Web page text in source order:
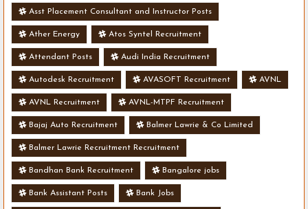
Asst Placement Consultant and Instructor Posts
Ather Energy Atos Syntel Recruitment
Attendant Posts Audi India Recruitment
Autodesk Recruitment AVASOFT Recruitment AVNL
AVNL Recruitment AVNL-MTPF Recruitment
Bajaj Auto Recruitment Balmer Lawrie & Co Limited
Balmer Lawrie Recruitment Recruitment
Bandhan Bank Recruitment Bangalore jobs
Bank Assistant Posts Bank Jobs